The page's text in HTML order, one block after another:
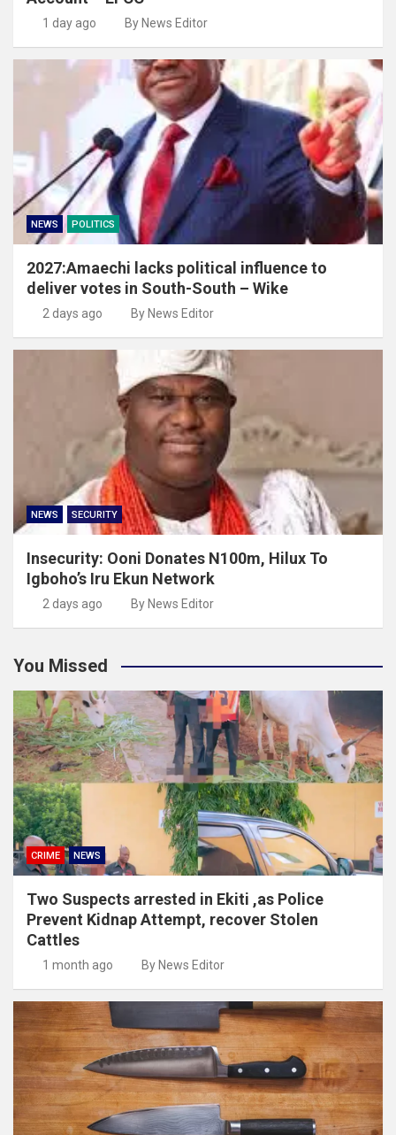
1 day ago By News Editor
NEWS POLITICS
2027:Amaechi lacks political influence to
deliver votes in South-South – Wike
2 days ago By News Editor
NEWS SECURITY
Insecurity: Ooni Donates N100m, Hilux To
Igboho’s Iru Ekun Network
2 days ago By News Editor
You Missed
CRIME NEWS
Two Suspects arrested in Ekiti ,as Police
Prevent Kidnap Attempt, recover Stolen
Cattles
1 month ago By News Editor